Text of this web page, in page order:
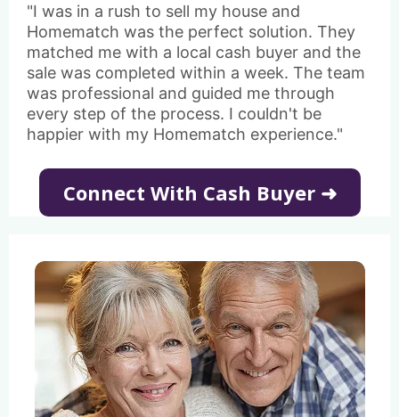
"I was in a rush to sell my house and
Homematch was the perfect solution. They
matched me with a local cash buyer and the
sale was completed within a week. The team
was professional and guided me through
every step of the process. I couldn't be
happier with my Homematch experience."
Connect With Cash Buyer ➜